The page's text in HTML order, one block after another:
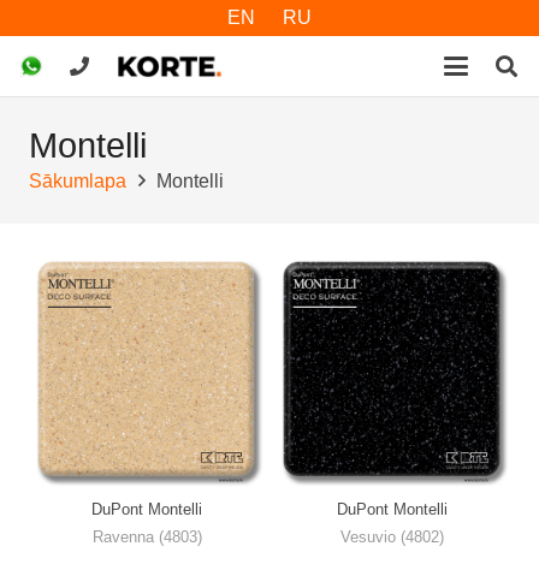
EN RU
Montelli
Sākumlapa Montelli
DuPont Montelli
Ravenna (4803)
DuPont Montelli
Vesuvio (4802)